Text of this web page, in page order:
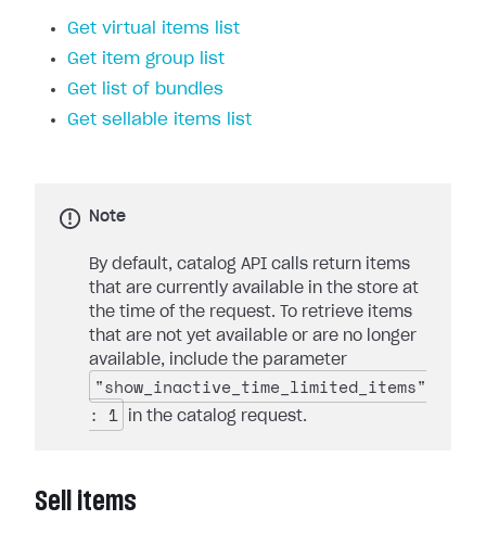
Get virtual items list
Get item group list
Get list of bundles
Get sellable items list
Note
By default, catalog API calls return items
that are currently available in the store at
the time of the request. To retrieve items
that are not yet available or are no longer
available, include the parameter
"show_inactive_time_limited_items"
: 1
in the catalog request.
Sell items